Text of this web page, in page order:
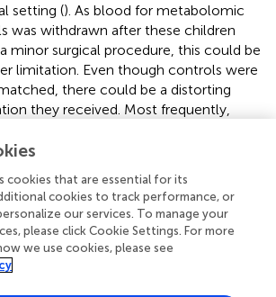
setting (). As blood for metabolomic
was withdrawn after these children
minor surgical procedure, this could be
limitation. Even though controls were
there could be a distorting
they received. Most frequently,
of which the effect on the systemic
end-tidal sevoflurane concentrations,
pyroglutamic acid, sphinganine and
were elevated compared to patients
(). In our population, however,
these metabolites in controls were not
cookies that are essential for its
cookies to track performance, or
our services. To manage your
please click Cookie Settings. For more
we use cookies, please see